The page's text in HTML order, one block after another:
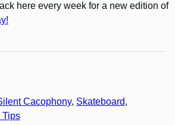
here every week for a new edition of
Cacophony, Skateboard
Tips